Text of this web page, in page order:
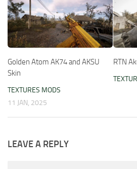
Golden Atom AK74 and AKSU
Skin
TEXTURES MODS
11 JAN, 2025
RTN
LEAVE A REPLY